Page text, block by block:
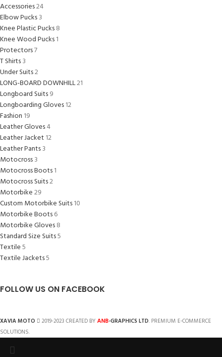
Accessories24
Elbow Pucks3
Knee Plastic Pucks8
Knee Wood Pucks1
Protectors7
T Shirts3
Under Suits2
LONG-BOARD DOWNHILL21
Longboard Suits9
Longboarding Gloves12
Fashion 19
Leather Gloves4
Leather Jacket 12
Leather Pants3
Motocross3
Motocross Boots1
Motocross Suits2
Motorbike29
Custom Motorbike Suits10
Motorbike Boots6
Motorbike Gloves8
Standard Size Suits5
Textile5
Textile Jackets5
FOLLOW US ON FACEBOOK
XAVIA MOTO 2019-2023 CREATED BYANB-GRAPHICS LTD. PREMIUM E-COMMERCE
SOLUTIONS.